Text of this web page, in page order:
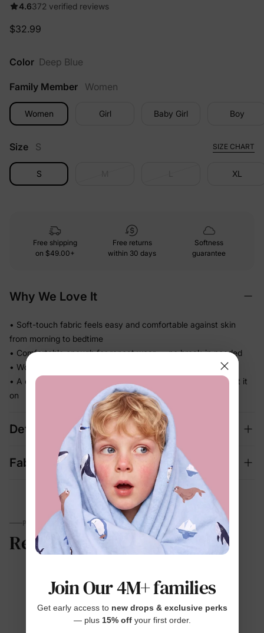
4.6372 verified reviews
$32.99
Color Deep Blue
Family Member Women
Women Girl Baby Girl Boy
Size S SIZE CHART
S XL
Free shipping
on $49.00+
Free returns
within 30 days
Softness
guarantee
Why We Love It
• Soft-touch fabric feels easy and comfortable against skin
from morning to bedtime
• Comfortable enough for repeat wear — no break-in needed
• Works for play, quick outings, and everything in between
• A coordinated set that's photo-ready the moment they put it
on
Details
Fabric + Care
PARENTS TALK
Reviews
4.6
Join Our 4M+ families
Get early access to new drops & exclusive perks
— plus 15% offyour first order.